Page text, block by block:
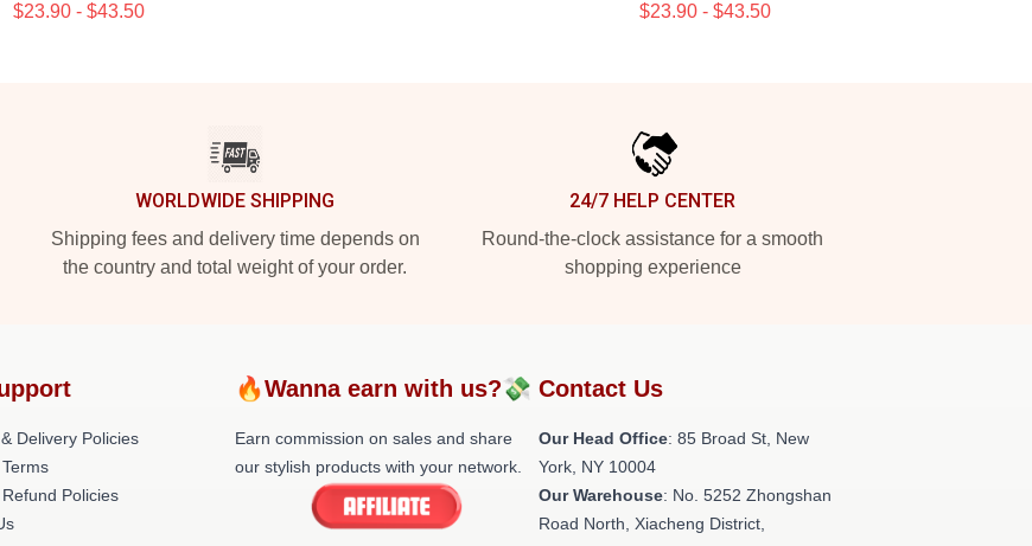
$23.90 - $43.50 $23.90 - $43.50
WORLDWIDE SHIPPING
Shipping fees and delivery time depends on
the country and total weight of your order.
24/7 HELP CENTER
Round-the-clock assistance for a smooth
shopping experience
Delivery Policies
Policies
🔥Wanna earn with us?💸
Earn commission on sales and share
our stylish products with your network.
Contact Us
Our Head Office: 85 Broad St, New
York, NY 10004
Our Warehouse: No. 5252 Zhongshan
Road North, Xiacheng District,